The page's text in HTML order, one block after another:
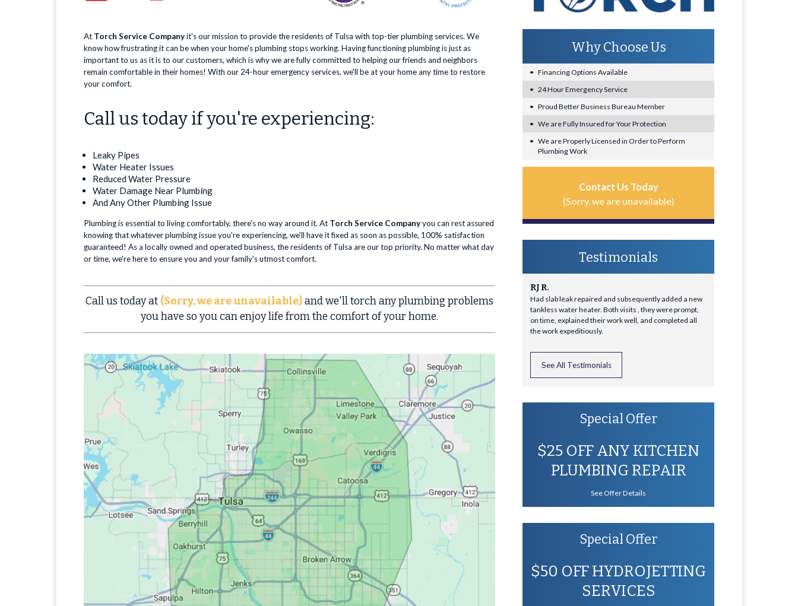
At Torch Service Companyit's our mission to provide the residents of Tulsa with top-tier plumbing services. We
know how frustrating it can be when your home's plumbing stops working. Having functioning plumbing is just as
important to us as it is to our customers, which is why we are fully committed to helping our friends and neighbors
remain comfortable in their homes! With our 24-hour emergency services, we'll be at your home any time to restore
your comfort.
Call us today if you're experiencing:
Leaky Pipes
Water Heater Issues
Reduced Water Pressure
Water Damage Near Plumbing
And Any Other Plumbing Issue
Plumbing is essential to living comfortably, there's no way around it. At Torch Service Companyyou can rest assured
knowing that whatever plumbing issue you're experiencing, we'll have it fixed as soon as possible, 100% satisfaction
guaranteed! As a locally owned and operated business, the residents of Tulsa are our top priority. No matter what day
or time, we're here to ensure you and your family's utmost comfort.
Call us today at (Sorry, we are unavailable)and we'll torch any plumbing problems
you have so you can enjoy life from the comfort of your home.
Why Choose Us
Financing Options Available
24 Hour Emergency Service
Proud Better Business Bureau Member
We are Fully Insured for Your Protection
We are Properly Licensed in Order to Perform
Plumbing Work
Contact Us Today
(Sorry, we are unavailable)
Testimonials
RJ R.
Had slab leak repaired and subsequently added a new
tankless water heater. Both visits , they were prompt,
on time, explained their work well, and completed all
the work expeditiously.
See All Testimonials
Special Offer
$25 OFF ANY KITCHEN
PLUMBING REPAIR
See Offer Details
Special Offer
$50 OFF HYDROJETTING
SERVICES